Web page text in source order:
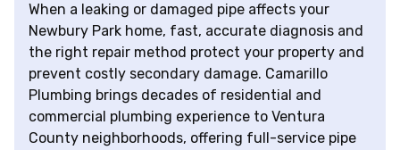
When a leaking or damaged pipe affects your
Newbury Park home, fast, accurate diagnosis and
the right repair method protect your property and
prevent costly secondary damage. Camarillo
Plumbing brings decades of residential and
commercial plumbing experience to Ventura
County neighborhoods, offering full-service pipe